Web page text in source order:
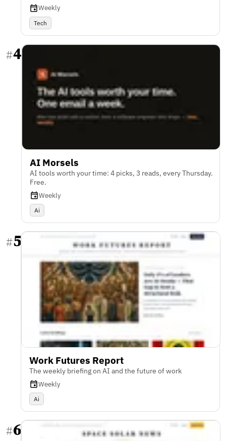
Weekly
Tech
#4
AI Morsels
AI tools worth your time: 4 picks, 3 reads, every Thursday.
Free.
Weekly
Ai
#5
Work Futures Report
The weekly briefing on AI and the future of work
Weekly
Ai
#6